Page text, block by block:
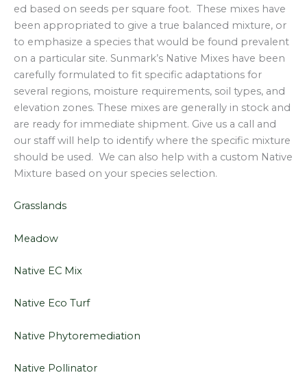
ed based on seeds per square foot. These mixes have
been appropriated to give a true balanced mixture, or
to emphasize a species that would be found prevalent
on a particular site. Sunmark’s Native Mixes have been
carefully formulated to fit specific adaptations for
several regions, moisture requirements, soil types, and
elevation zones. These mixes are generally in stock and
are ready for immediate shipment. Give us a call and
our staff will help to identify where the specific mixture
should be used. We can also help with a custom Native
Mixture based on your species selection.
Grasslands
Meadow
Native EC Mix
Native Eco Turf
Native Phytoremediation
Native Pollinator